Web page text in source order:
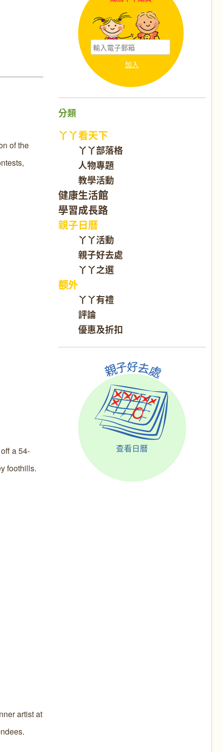
of the
a 54-
foothills.
artist at
分類
丫丫看天下
丫丫部落格
人物專題
教學活動
健康生活館
學習成長路
親子日曆
丫丫活動
親子好去處
丫丫之選
额外
丫丫有禮
評論
優惠及折扣
查看日曆